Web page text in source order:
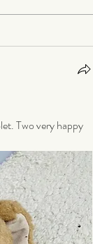
Two very happy